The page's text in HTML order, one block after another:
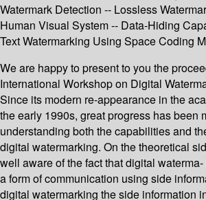
Watermark Detection -- Lossless
Human Visual System -- Data-Hiding
Text Watermarking Using Space Coding
We are happy to present to you the
International Workshop on Digital
Since its modern re-appearance in the
the early 1990s, great progress has been
understanding both the capabilities and
digital watermarking. On the theoretical
well aware of the fact that digital
a form of communication using side
digital watermarking the side information